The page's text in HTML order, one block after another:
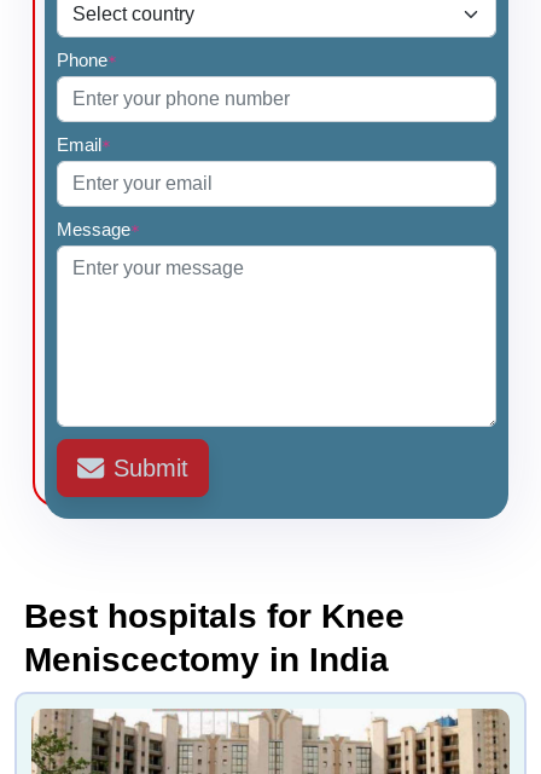
Phone*
Email*
Message*
Submit
Best hospitals for Knee
Meniscectomy in India